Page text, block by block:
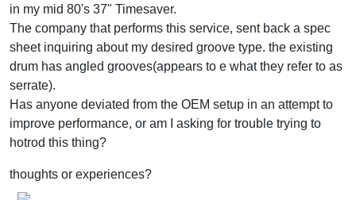
in my mid 80's 37" Timesaver.
The company that performs this service, sent back a spec
sheet inquiring about my desired groove type. the existing
drum has angled grooves(appears to e what they refer to as
serrate).
Has anyone deviated from the OEM setup in an attempt to
improve performance, or am I asking for trouble trying to
hotrod this thing?
thoughts or experiences?